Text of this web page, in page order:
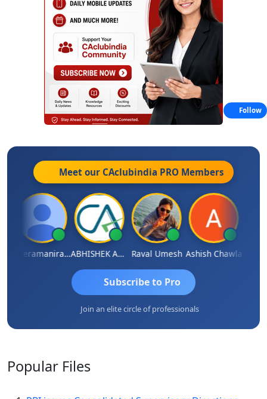
Meet our CAclubindia PRO Members
Veeramaniram Raju ABHISHEK AGRAWAL Raval Umesh Ashish ChawlaRavi
Subscribe to Pro
Join an elite circle of professionals
Popular Files
Follow